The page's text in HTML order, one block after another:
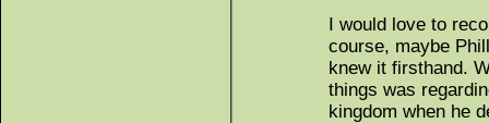
I would love to
course, maybe
knew it firsthand.
things was
kingdom when he